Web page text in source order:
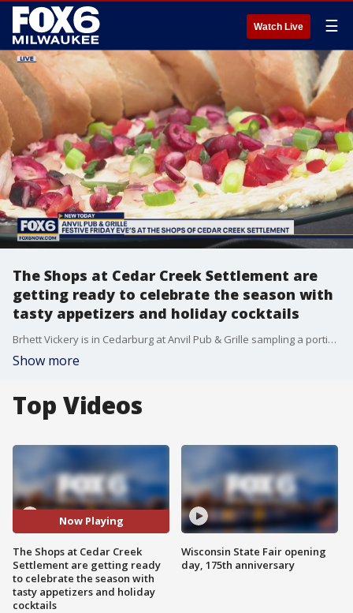
Watch Live ☰
The Shops at Cedar Creek Settlement are
getting ready to celebrate the season with
tasty appetizers and holiday cocktails
Brhett Vickery is in Cedarburg at Anvil Pub & Grille sampling a portion of the menu for this evening?s Five Festive Friday Eve?s.
Show more
Top Videos
Now Playing
The Shops at Cedar Creek
Settlement are getting ready
to celebrate the season with
tasty appetizers and holiday
cocktails
Wisconsin State Fair opening
day, 175th anniversary